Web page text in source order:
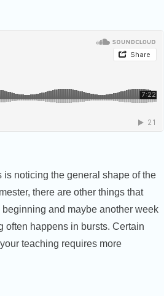
noticing the general shape of the
there are other things that
and maybe another week
often happens in bursts. Certain
teaching requires more